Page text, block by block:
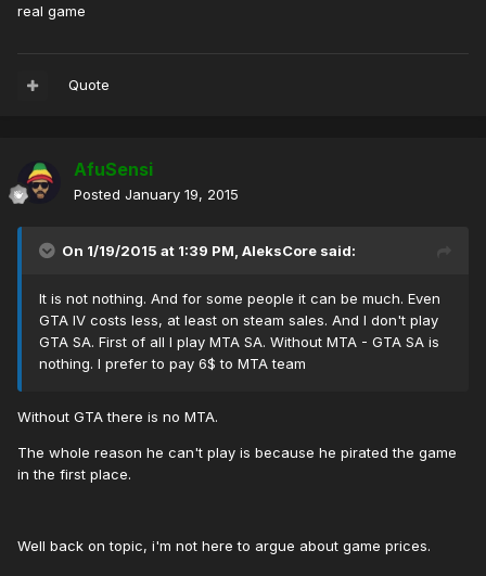
real game
Quote
AfuSensi
Posted January 19, 2015
On 1/19/2015 at 1:39 PM, AleksCore said:
It is not nothing. And for some people it can be much. Even
GTA IV costs less, at least on steam sales. And I don't play
GTA SA. First of all I play MTA SA. Without MTA - GTA SA is
nothing. I prefer to pay 6$ to MTA team
Without GTA there is no MTA.
The whole reason he can't play is because he pirated the game
in the first place.
Well back on topic, i'm not here to argue about game prices.